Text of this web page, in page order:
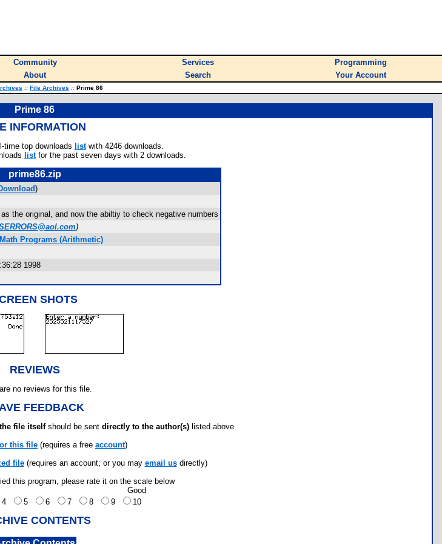
Community Services
Programming
About Search Your Account
:: File Archives :: Prime 86
Prime 86
INFORMATION
time top downloads listwith 4246 downloads.
listfor the past seven days with 2 downloads.
prime86.zip
)
the original, and now the abiltiy to check negative numbers
)
Programs (Arithmetic)
1998
SHOTS
REVIEWS
no reviews for this file.
FEEDBACK
the file itselfshould be sent directly to the author(s) listed above.
this file (requires a free account)
file(requires an account; or you may email usdirectly)
this program, please rate it on the scale below
Good
4 5 6 7 8 9 10
CONTENTS